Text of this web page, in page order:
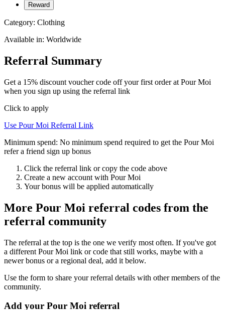
Reward
Category: Clothing
Available in: Worldwide
Referral Summary
Get a 15% discount voucher code off your first order at Pour Moi
when you sign up using the referral link
Click to apply
Use Pour Moi Referral Link
Minimum spend: No minimum spend required to get the Pour Moi
refer a friend sign up bonus
Click the referral link or copy the code above
Create a new account with Pour Moi
Your bonus will be applied automatically
More Pour Moi referral codes from the
referral community
The referral at the top is the one we verify most often. If you've got
a different Pour Moi link or code that still works, maybe with a
newer bonus or a regional deal, add it below.
Use the form to share your referral details with other members of the
community.
Add your Pour Moi referral